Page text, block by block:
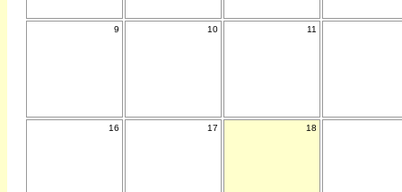
9 10 11
16 17 18